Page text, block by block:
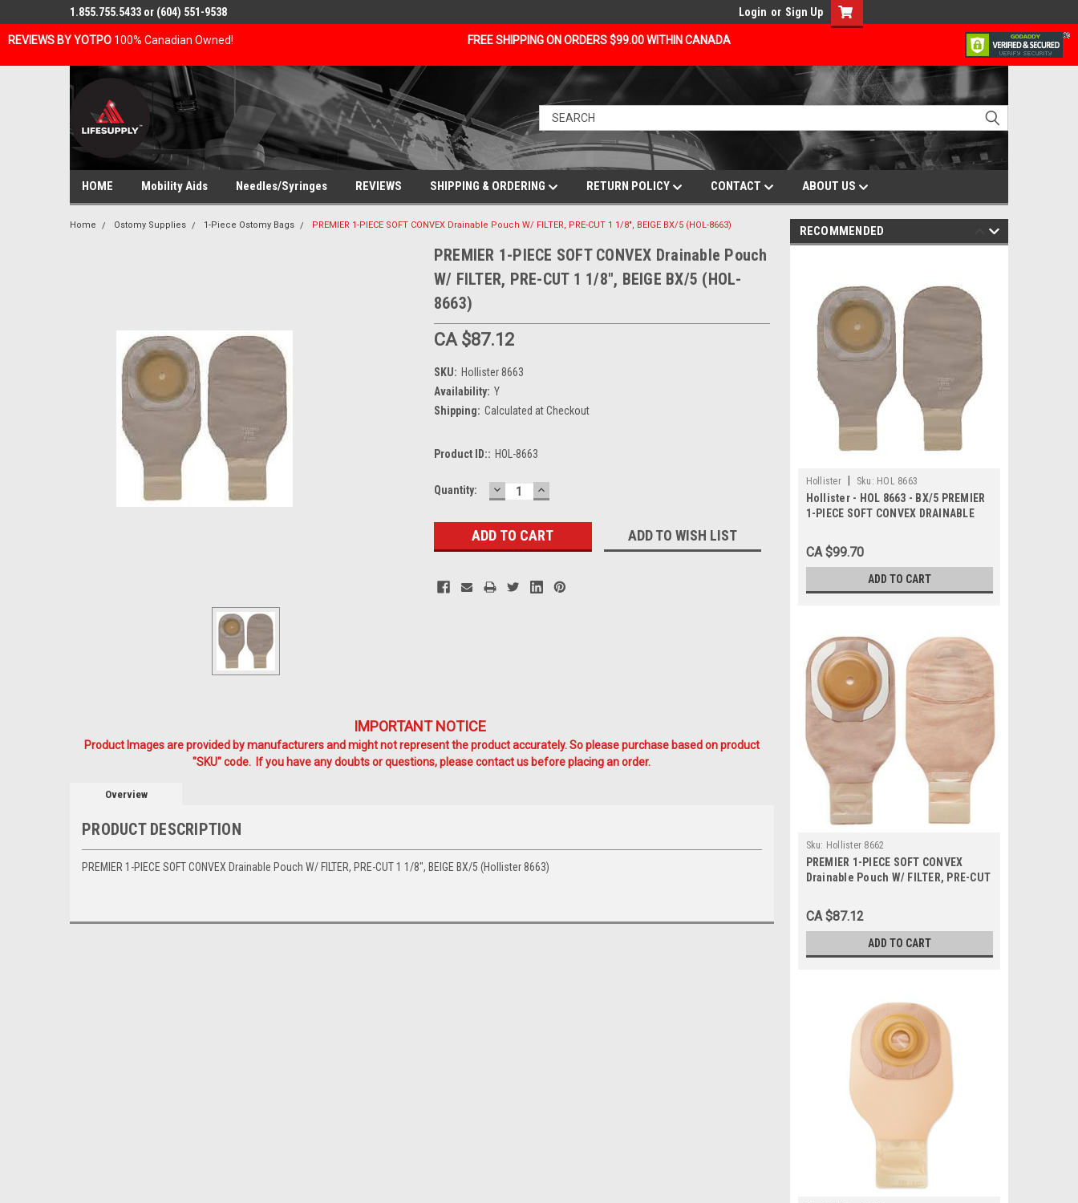
REVIEWS BY YOTPO 100% Canadian Owned! FREE SHIPPING ON ORDERS $99.00 WITHIN CANADA
1.855.755.5433 or (604) 551-9538 Login or Sign Up
HOME Mobility Aids Needles/Syringes REVIEWS SHIPPING & ORDERING RETURN POLICY CONTACT ABOUT US
Home Ostomy Supplies 1-Piece Ostomy Bags PREMIER 1-PIECE SOFT CONVEX Drainable Pouch W/ FILTER, PRE-CUT 1 1/8", BEIGE BX/5 (HOL-8663)
PREMIER 1-PIECE SOFT CONVEX Drainable Pouch
W/ FILTER, PRE-CUT 1 1/8", BEIGE BX/5 (HOL-
8663)
CA $87.12
SKU: Hollister 8663
Availability: Y
Shipping: Calculated at Checkout
Product ID:: HOL-8663
Current
Quantity: DECREASE
QUANTITY:
INCREASE
QUANTITY:
ADD TO WISH LIST
IMPORTANT NOTICE
Product Images are provided by manufacturers and might not represent the product accurately. So please purchase based on product
"SKU" code. If you have any doubts or questions, please contact us before placing an order.
Overview
PRODUCT DESCRIPTION
PREMIER 1-PIECE SOFT CONVEX Drainable Pouch W/ FILTER, PRE-CUT 1 1/8", BEIGE BX/5 (Hollister 8663)
RECOMMENDED
Hollister Sku: HOL 8663
Hollister - HOL 8663 - BX/5 PREMIER
1-PIECE SOFT CONVEX DRAINABLE
BEIGE
CA $99.70
ADD TO CART
Sku: Hollister 8662
PREMIER 1-PIECE SOFT CONVEX
Drainable Pouch W/ FILTER, PRE-CUT
CA $87.12
ADD TO CART